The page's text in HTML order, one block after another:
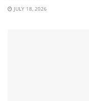
JULY 18, 2026